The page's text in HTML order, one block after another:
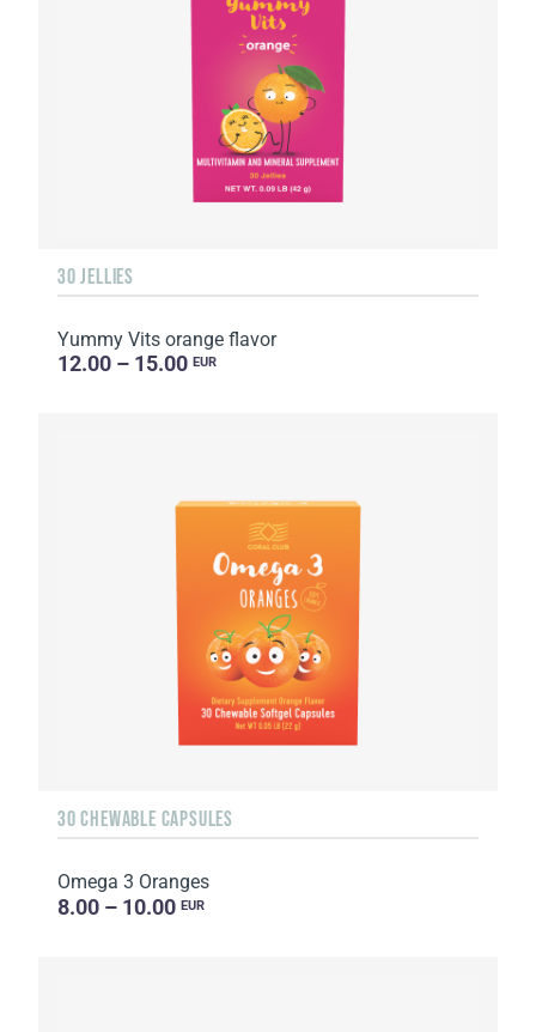
30 JELLIES
Yummy Vits orange flavor
12.00 – 15.00 EUR
30 CHEWABLE CAPSULES
Omega 3 Oranges
8.00 – 10.00 EUR